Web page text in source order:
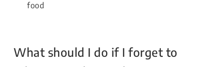
food
What should I do if I forget to